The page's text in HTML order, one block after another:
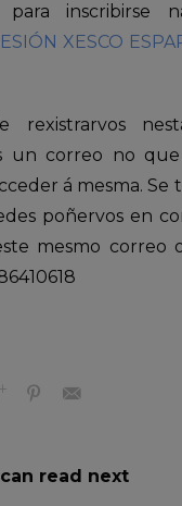
para inscribirse
XESCO
rexistrarvos
un correo no
á mesma. Se
poñervos en
mesmo correo
read next